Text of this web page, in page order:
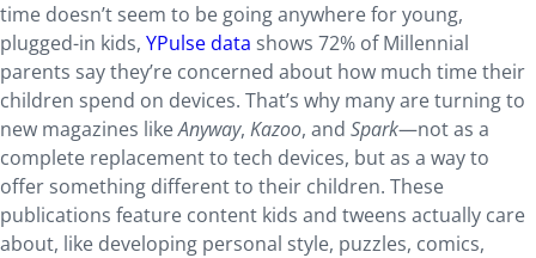
time doesn’t seem to be going anywhere for young,
plugged-in kids, YPulse data shows 72% of Millennial
parents say they’re concerned about how much time their
children spend on devices. That’s why many are turning to
new magazines likeAnyway, Kazoo, and Spark—not as a
complete replacement to tech devices, but as a way to
offer something different to their children. These
publications feature content kids and tweens actually care
about, like developing personal style, puzzles, comics,